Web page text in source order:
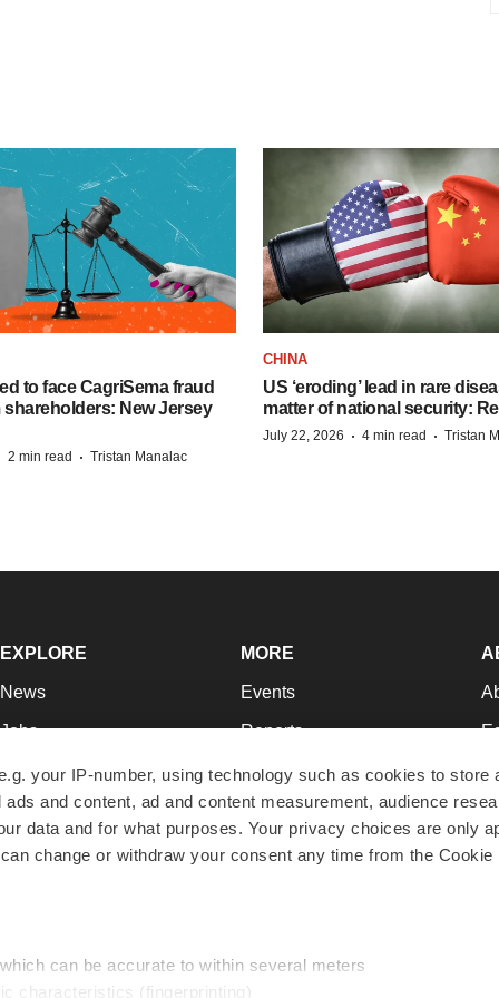
your IP-number, using technology such as cookies to store
and content, ad and content measurement, audience
data and for what purposes. Your privacy choices are only
change or withdraw your consent any time from the Cookie
can be accurate to within several meters
characteristics (fingerprinting)
to face CagriSema fraud
New Jersey
2 min read · Tristan Manalac
CHINA
US ‘eroding’ lead in rare
matter of national security:
July 22, 2026 · 4 min read · Tristan
EXPLORE
News
Jobs
Newsletters
Podcasts
Webinars
MORE
Events
Reports
Career Advice
NextGen
Best Places to Work